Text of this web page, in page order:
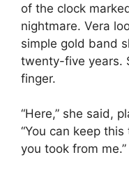
of the clock
nightmare. Vera
simple gold band
twenty-five years.
finger.
“Here,” she said,
“You can keep
you took from me.”